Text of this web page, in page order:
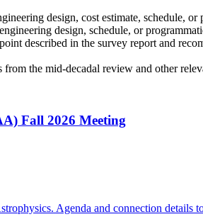
design, cost estimate, schedule,
design, schedule, or
described in the survey report and
the mid-decadal review and other
Fall 2026 Meeting
Agenda and connection details